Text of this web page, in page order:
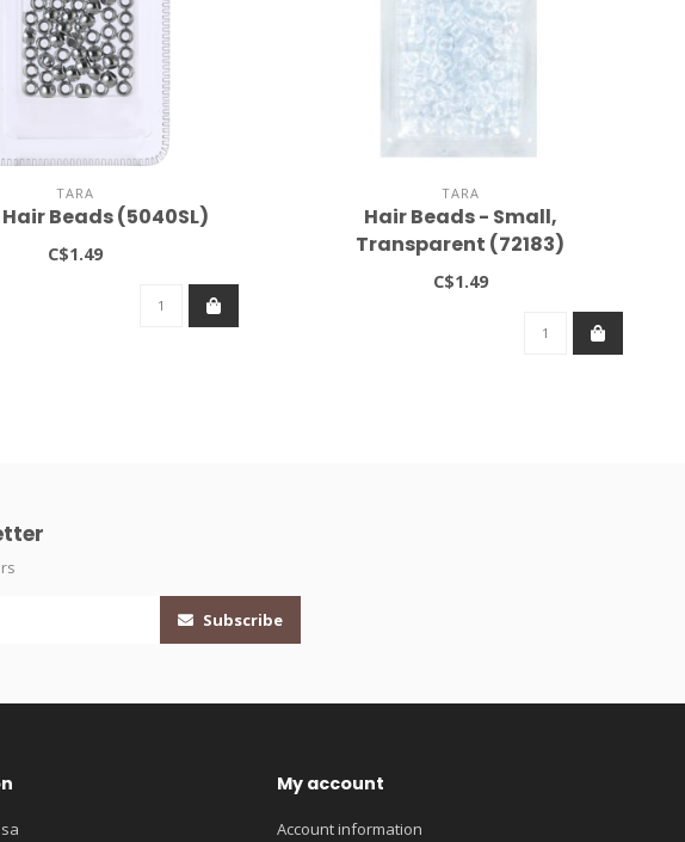
TARA
Beads (5040SL)
C$1.49
TARA
Hair Beads - Small,
Transparent (72183)
C$1.49
Subscribe
My account
Account information